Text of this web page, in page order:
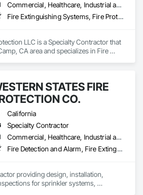
Commercial, Healthcare, Industrial and Energy, Infrastructure, Institutional, Residential
Fire Extinguishing Systems, Fire Protection Engineering, Fire Protection Specialties, Fire Pumps, Fire Suppression
LLC is a Specialty Contractor that
CA area and specializes in Fire
STATES FIRE
CO.
California
Specialty Contractor
Commercial, Healthcare, Industrial and Energy, Infrastructure, Institutional, Residential
Fire Detection and Alarm, Fire Extinguishing Systems, Fire Protection Engineering, Fire Pumps, Fire Suppression
providing design, installation,
for sprinkler systems,